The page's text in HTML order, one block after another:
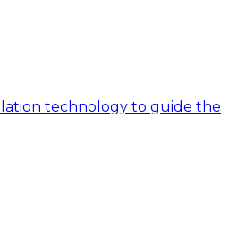
technology to guide the